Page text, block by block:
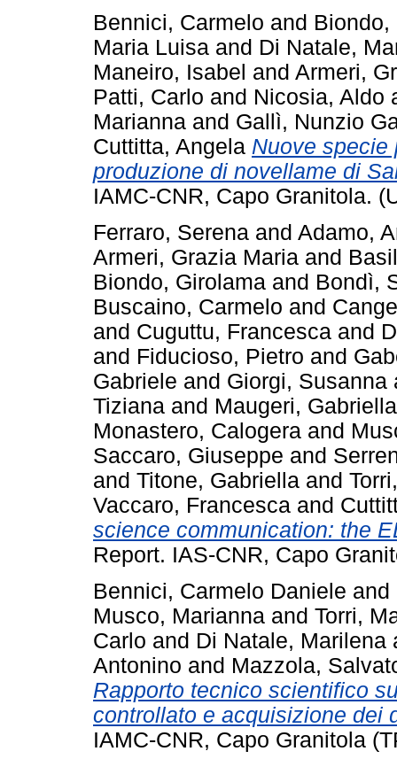
Bennici, Carmelo and Biondo,
Maria Luisa and Di Natale,
Maneiro, Isabel and Armeri,
Patti, Carlo and Nicosia, Aldo
Marianna and Gallì, Nunzio
Cuttitta, Angela Nuove specie
produzione di novellame di
IAMC-CNR, Capo Granitola.
Ferraro, Serena and Adamo,
Armeri, Grazia Maria and
Biondo, Girolama and Bondì,
Buscaino, Carmelo and
and Cuguttu, Francesca and
and Fiducioso, Pietro and
Gabriele and Giorgi, Susanna
Tiziana and Maugeri, Gabriella
Monastero, Calogera and
Saccaro, Giuseppe and
and Titone, Gabriella and
Vaccaro, Francesca and
science communication: the
Report. IAS-CNR, Capo
Bennici, Carmelo Daniele and
Musco, Marianna and Torri,
Carlo and Di Natale, Marilena
Antonino and Mazzola,
Rapporto tecnico scientifico
controllato e acquisizione dei
IAMC-CNR, Capo Granitola